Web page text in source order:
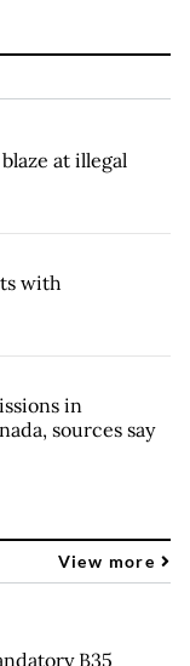
at illegal
with
in
sources say
View more
B35